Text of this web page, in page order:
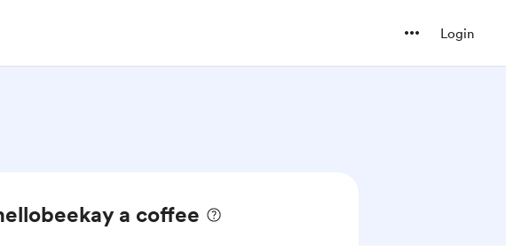
Login
a coffee